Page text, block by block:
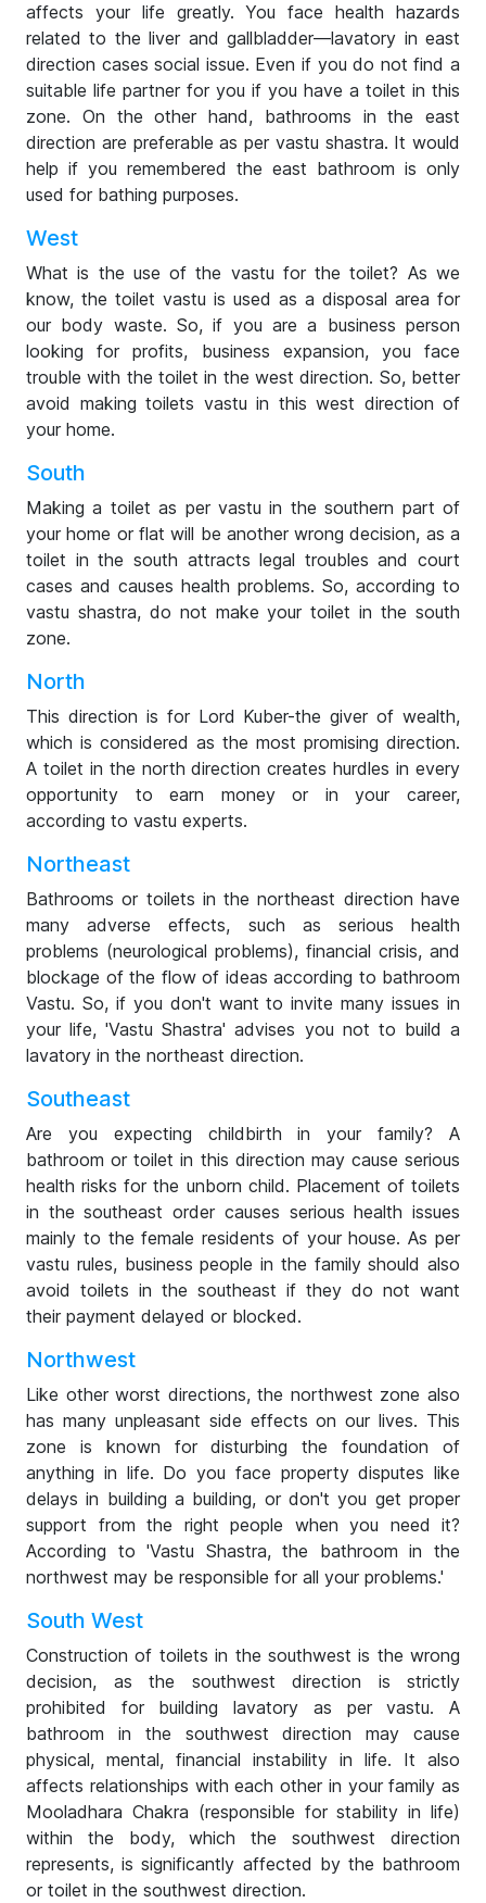
affects your life greatly. You face health hazards
related to the liver and gallbladder—lavatory in east
direction cases social issue. Even if you do not find a
suitable life partner for you if you have a toilet in this
zone. On the other hand, bathrooms in the east
direction are preferable as per vastu shastra. It would
help if you remembered the east bathroom is only
used for bathing purposes.
West
What is the use of the vastu for the toilet? As we
know, the toilet vastu is used as a disposal area for
our body waste. So, if you are a business person
looking for profits, business expansion, you face
trouble with the toilet in the west direction. So, better
avoid making toilets vastu in this west direction of
your home.
South
Making a toilet as per vastu in the southern part of
your home or flat will be another wrong decision, as a
toilet in the south attracts legal troubles and court
cases and causes health problems. So, according to
vastu shastra, do not make your toilet in the south
zone.
North
This direction is for Lord Kuber-the giver of wealth,
which is considered as the most promising direction.
A toilet in the north direction creates hurdles in every
opportunity to earn money or in your career,
according to vastu experts.
Northeast
Bathrooms or toilets in the northeast direction have
many adverse effects, such as serious health
problems (neurological problems), financial crisis, and
blockage of the flow of ideas according to bathroom
Vastu. So, if you don't want to invite many issues in
your life, 'Vastu Shastra' advises you not to build a
lavatory in the northeast direction.
Southeast
Are you expecting childbirth in your family? A
bathroom or toilet in this direction may cause serious
health risks for the unborn child. Placement of toilets
in the southeast order causes serious health issues
mainly to the female residents of your house. As per
vastu rules, business people in the family should also
avoid toilets in the southeast if they do not want
their payment delayed or blocked.
Northwest
Like other worst directions, the northwest zone also
has many unpleasant side effects on our lives. This
zone is known for disturbing the foundation of
anything in life. Do you face property disputes like
delays in building a building, or don't you get proper
support from the right people when you need it?
According to 'Vastu Shastra, the bathroom in the
northwest may be responsible for all your problems.'
South West
Construction of toilets in the southwest is the wrong
decision, as the southwest direction is strictly
prohibited for building lavatory as per vastu. A
bathroom in the southwest direction may cause
physical, mental, financial instability in life. It also
affects relationships with each other in your family as
Mooladhara Chakra (responsible for stability in life)
within the body, which the southwest direction
represents, is significantly affected by the bathroom
or toilet in the southwest direction.